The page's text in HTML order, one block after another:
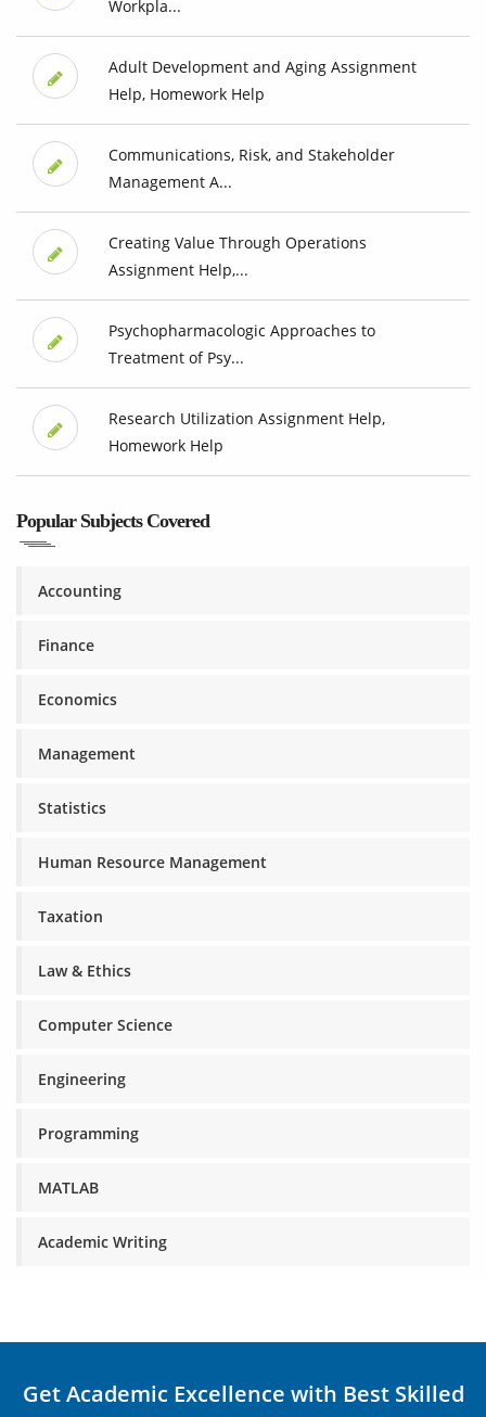
Workpla...
Adult Development and Aging Assignment
Help, Homework Help
Communications, Risk, and Stakeholder
Management A...
Creating Value Through Operations
Assignment Help,...
Psychopharmacologic Approaches to
Treatment of Psy...
Research Utilization Assignment Help,
Homework Help
Popular Subjects Covered
Accounting
Finance
Economics
Management
Statistics
Human Resource Management
Taxation
Law & Ethics
Computer Science
Engineering
Programming
MATLAB
Academic Writing
Get Academic Excellence with Best Skilled